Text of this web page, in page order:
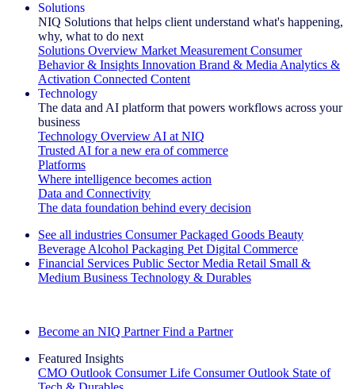
Solutions
NIQ Solutions that helps client understand what's happening,
why, what to do next
Solutions Overview Market Measurement Consumer
Behavior & Insights Innovation Brand & Media Analytics &
Activation Connected Content
Technology
The data and AI platform that powers workflows across your
business
Technology Overview AI at NIQ
Trusted AI for a new era of commerce
Platforms
Where intelligence becomes action
Data and Connectivity
The data foundation behind every decision
See all industries Consumer Packaged Goods Beauty
Beverage Alcohol Packaging Pet Digital Commerce
Financial Services Public Sector Media Retail Small &
Medium Business Technology & Durables
Become an NIQ Partner Find a Partner
Featured Insights
CMO Outlook Consumer Life Consumer Outlook State of